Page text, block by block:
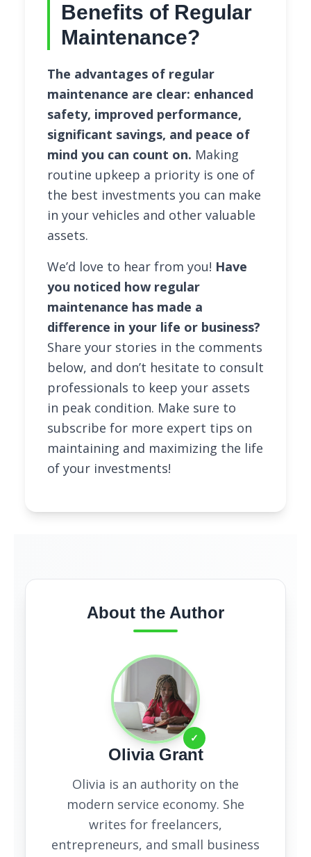
Benefits of Regular
Maintenance?
The advantages of regular
maintenance are clear: enhanced
safety, improved performance,
significant savings, and peace of
mind you can count on. Making
routine upkeep a priority is one of
the best investments you can make
in your vehicles and other valuable
assets.
We’d love to hear from you! Have
you noticed how regular
maintenance has made a
difference in your life or business?
Share your stories in the comments
below, and don’t hesitate to consult
professionals to keep your assets
in peak condition. Make sure to
subscribe for more expert tips on
maintaining and maximizing the life
of your investments!
About the Author
✓
Olivia Grant
Olivia is an authority on the
modern service economy. She
writes for freelancers,
entrepreneurs, and small business